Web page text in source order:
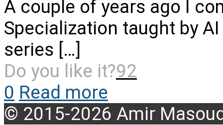
A couple of years ago I
Specialization taught by
series […]
Do you like it?92
0 Read more
© 2015-2026 Amir